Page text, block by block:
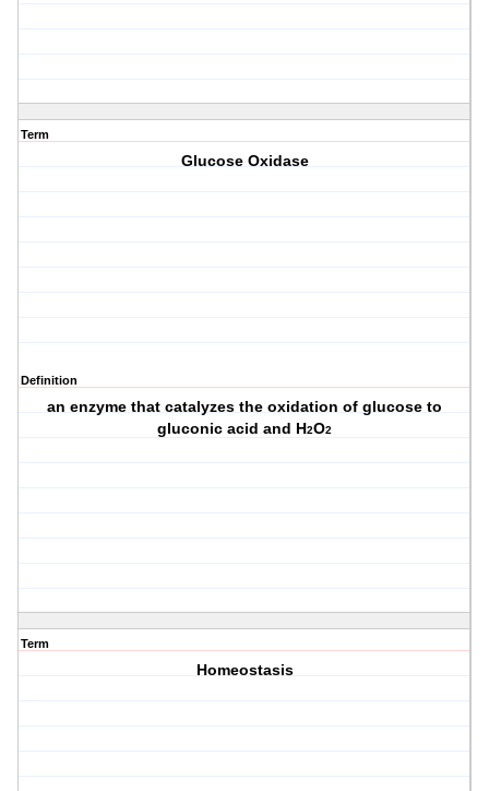
Term
Glucose Oxidase
Definition
an enzyme that catalyzes the oxidation of glucose to
gluconic acid and H2O2
Term
Homeostasis